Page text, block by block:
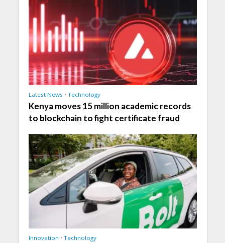
Latest News • Technology
Kenya moves 15 million academic records
to blockchain to fight certificate fraud
Innovation • Technology